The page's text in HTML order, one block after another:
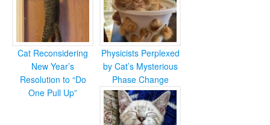
Cat Reconsidering
New Year’s
Resolution to “Do
One Pull Up”
Physicists Perplexed
by Cat’s Mysterious
Phase Change